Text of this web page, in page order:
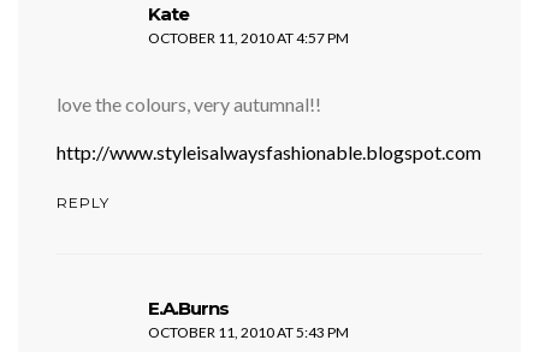
Katesays:
OCTOBER 11, 2010 AT 4:57 PM
love the colours, very autumnal!!
http://www.styleisalwaysfashionable.blogspot.com
REPLY
E.A.Burns
OCTOBER 11, 2010 AT 5:43 PM